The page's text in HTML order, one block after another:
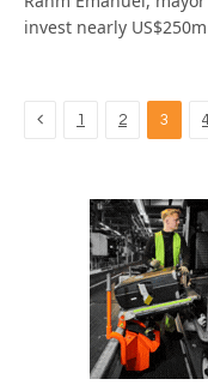
invest nearly
Previous
1 2 3 4